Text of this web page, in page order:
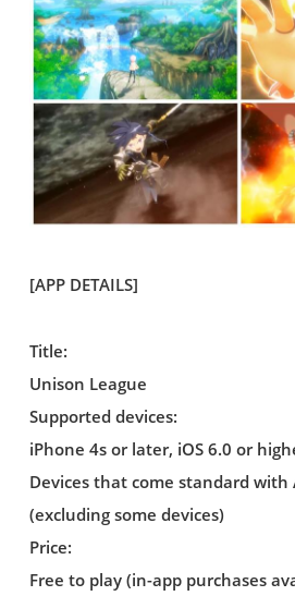
[APP DETAILS]
Title:
Unison League
Supported devices:
iPhone 4s or later, iOS 6.0 or
Devices that come standard
(excluding some devices)
Price:
Free to play (in-app purchases